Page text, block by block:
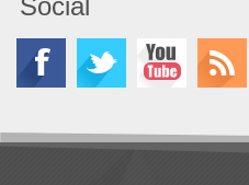
Social